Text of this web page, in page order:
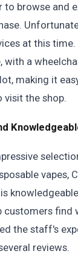
to browse and
at this time.
with a
making it
visit the shop.
vapes,
customers find
the staff's
reviews.